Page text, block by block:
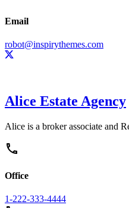
Email
robot@inspirythemes.com
Alice Estate Agency
Alice is a broker associate and
Office
1-222-333-4444